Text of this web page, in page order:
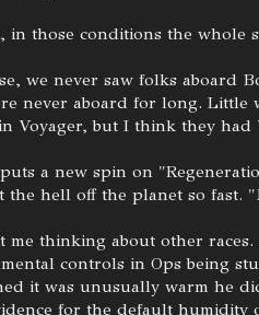
in those conditions the whole
we never saw folks aboard
never aboard for long. Little
Voyager, but I think they had
a new spin on
the hell off the planet so fast.
me thinking about other
controls in Ops being
it was unusually warm he
for the default humidity